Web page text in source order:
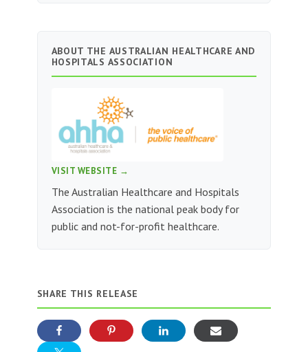
ABOUT THE AUSTRALIAN HEALTHCARE AND
HOSPITALS ASSOCIATION
VISIT WEBSITE →
The Australian Healthcare and Hospitals
Association is the national peak body for
public and not-for-profit healthcare.
SHARE THIS RELEASE